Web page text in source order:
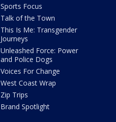
Sports Focus
Talk of the Town
This Is Me: Transgender
Journeys
Unleashed Force: Power
and Police Dogs
Voices For Change
West Coast Wrap
Zip Trips
Brand Spotlight